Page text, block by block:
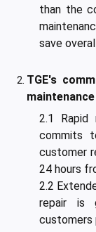
than the
save
TGE's
2.1 Rapid
commits
customer
24 hours
2.2
repair is
customers